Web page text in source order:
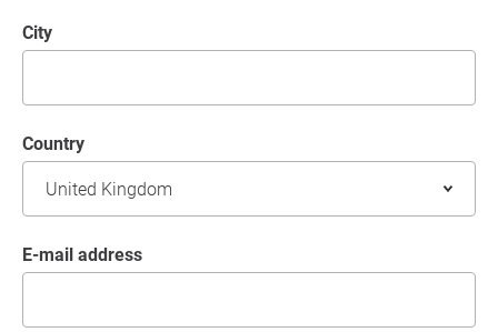
City
Country
E-mail address